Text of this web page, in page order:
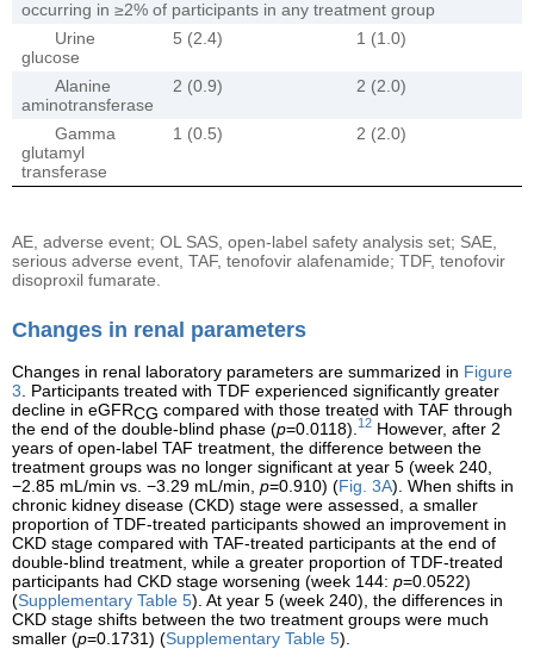
occurring in ≥2% of participants in any treatment group
Urine
glucose
5 (2.4) 1 (1.0)
Alanine
aminotransferase
2 (0.9) 2 (2.0)
Gamma
glutamyl
transferase
1 (0.5) 2 (2.0)
AE, adverse event; OL SAS, open-label safety analysis set; SAE,
serious adverse event, TAF, tenofovir alafenamide; TDF, tenofovir
disoproxil fumarate.
Changes in renal parameters
Changes in renal laboratory parameters are summarized in Figure
3 . Participants treated with TDF experienced significantly greater
decline in eGFRCG compared with those treated with TAF through
the end of the double-blind phase (p=0.0118). 12 However, after 2
years of open-label TAF treatment, the difference between the
treatment groups was no longer significant at year 5 (week 240,
−2.85 mL/min vs. −3.29 mL/min, p=0.910) (Fig. 3A). When shifts in
chronic kidney disease (CKD) stage were assessed, a smaller
proportion of TDF-treated participants showed an improvement in
CKD stage compared with TAF-treated participants at the end of
double-blind treatment, while a greater proportion of TDF-treated
participants had CKD stage worsening (week 144: p=0.0522)
(Supplementary Table 5). At year 5 (week 240), the differences in
CKD stage shifts between the two treatment groups were much
smaller (p=0.1731) (Supplementary Table 5).